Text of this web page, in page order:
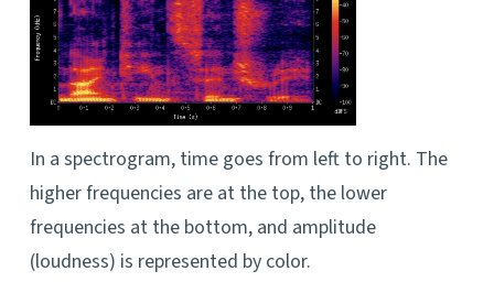
In a spectrogram, time goes from left to right. The
higher frequencies are at the top, the lower
frequencies at the bottom, and amplitude
(loudness) is represented by color.